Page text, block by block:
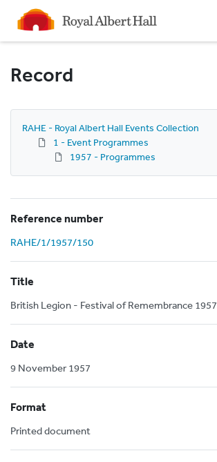
Homepage
Record
RAHE - Royal Albert Hall Events Collection
1 - Event Programmes
1957 - Programmes
Reference number
RAHE/1/1957/150
Title
British Legion - Festival of Remembrance 1957
Date
9 November 1957
Format
Printed document